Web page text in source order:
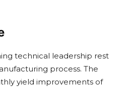
technical leadership rest
process. The
yield improvements of